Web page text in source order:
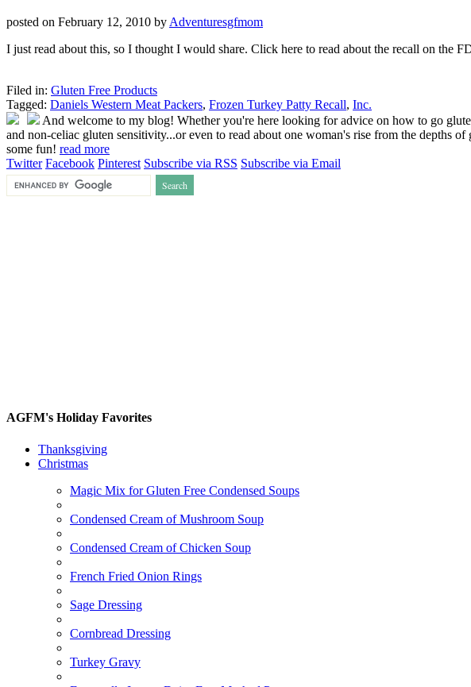
posted on February 12, 2010 by Adventuresgfmom
I just read about this, so I thought I would share. Click here to read about the recall on the
Filed in: Gluten Free Products
Tagged: Daniels Western Meat Packers, Frozen Turkey Patty Recall, Inc.
And welcome to my blog! Whether you're here looking for advice on how to go
and non-celiac gluten sensitivity...or even to read about one woman's rise from the depths
some fun! read more
Twitter Facebook Pinterest Subscribe via RSS Subscribe via Email
AGFM's Holiday Favorites
Thanksgiving
Christmas
Magic Mix for Gluten Free Condensed Soups
Condensed Cream of Mushroom Soup
Condensed Cream of Chicken Soup
French Fried Onion Rings
Sage Dressing
Cornbread Dressing
Turkey Gravy